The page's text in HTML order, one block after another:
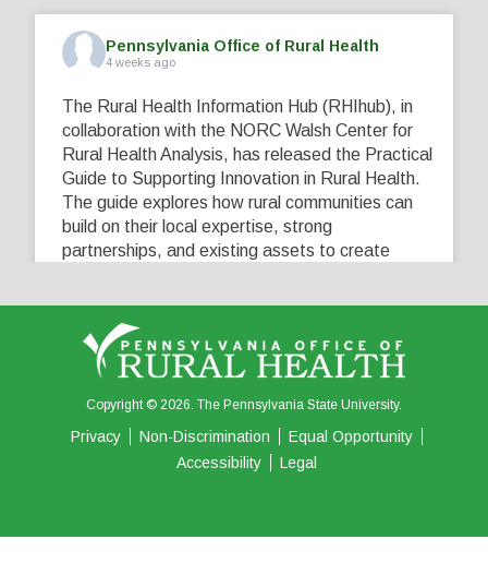
Pennsylvania Office of Rural Health
4 weeks ago
The Rural Health Information Hub (RHIhub), in
collaboration with the NORC Walsh Center for
Rural Health Analysis, has released the Practical
Guide to Supporting Innovation in Rural Health.
The guide explores how rural communities can
build on their local expertise, strong
partnerships, and existing assets to create
View on Facebook Share
0 0
Copyright © 2026. The Pennsylvania State University.
Privacy Non-Discrimination
Equal Opportunity
Accessibility
Legal